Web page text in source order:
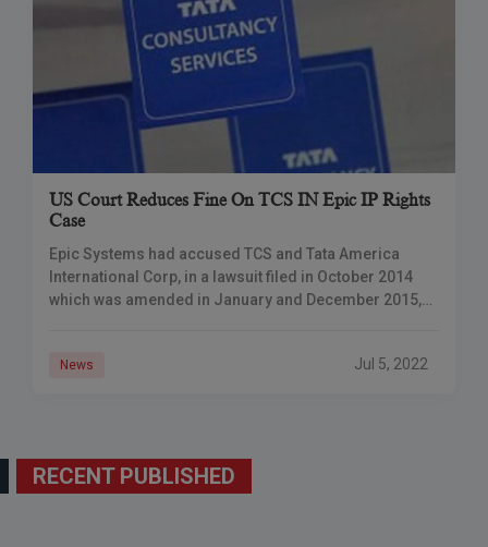
US Court Reduces Fine On TCS IN Epic IP Rights
Case
Epic Systems had accused TCS and Tata America
International Corp, in a lawsuit filed in October 2014
which was amended in January and December 2015,
News Jul 5, 2022
RECENT PUBLISHED